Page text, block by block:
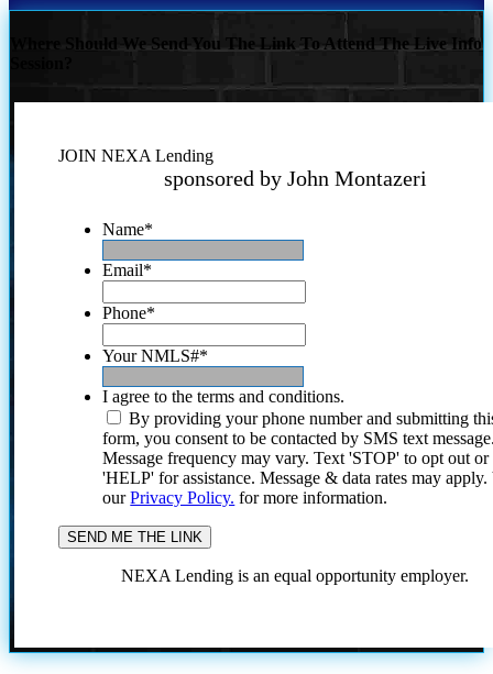
Where Should We Send You The Link To Attend The Live Info
JOIN NEXA Lending
sponsored by John Montazeri
Name*
Email*
Phone*
Your NMLS#*
I agree to the terms and conditions.
By providing your phone number and submitting
form, you consent to be contacted by SMS text
Message frequency may vary. Text 'STOP' to opt out or
'HELP' for assistance. Message & data rates may
ourPrivacy Policy. for more information.
NEXA Lending is an equal opportunity employer.